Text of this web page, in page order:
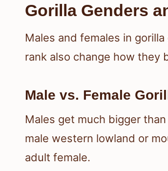
Gorilla Genders
Males and females in
rank also change how they
Male vs. Female
Males get much bigger
male western lowland or
adult female.